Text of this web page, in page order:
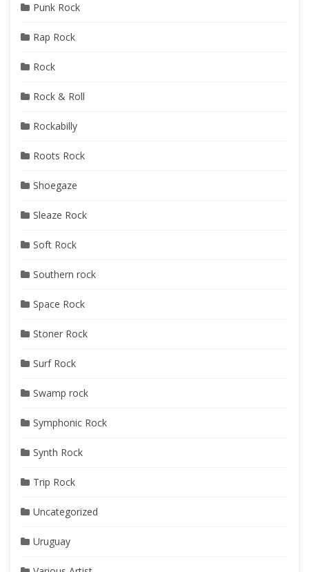
Punk Rock
Rap Rock
Rock
Rock & Roll
Rockabilly
Roots Rock
Shoegaze
Sleaze Rock
Soft Rock
Southern rock
Space Rock
Stoner Rock
Surf Rock
Swamp rock
Symphonic Rock
Synth Rock
Trip Rock
Uncategorized
Uruguay